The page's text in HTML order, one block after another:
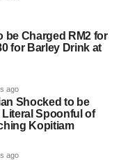
be Charged RM2 for
for Barley Drink at
ago
Shocked to be
Literal Spoonful of
Kopitiam
ago